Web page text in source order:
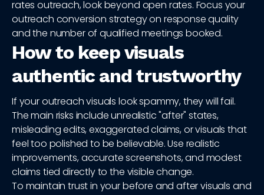
rates outreach, look beyond open rates. Focus your
outreach conversion strategy on response quality
and the number of qualified meetings booked.
How to keep visuals
authentic and trustworthy
If your outreach visuals look spammy, they will fail.
The main risks include unrealistic "after" states,
misleading edits, exaggerated claims, or visuals that
feel too polished to be believable. Use realistic
improvements, accurate screenshots, and modest
claims tied directly to the visible change.
To maintain trust in your before and after visuals and